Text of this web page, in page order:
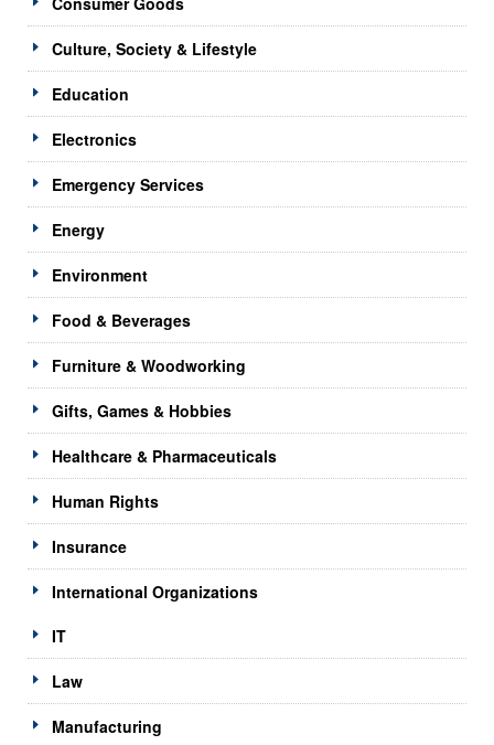
Culture, Society & Lifestyle
Education
Electronics
Emergency Services
Energy
Environment
Food & Beverages
Furniture & Woodworking
Gifts, Games & Hobbies
Healthcare & Pharmaceuticals
Human Rights
Insurance
International Organizations
IT
Law
Manufacturing